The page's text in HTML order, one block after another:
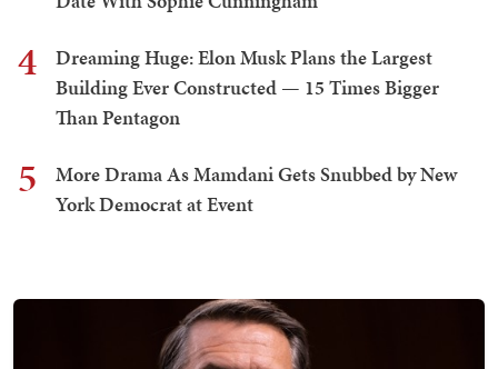
4
Dreaming Huge: Elon Musk Plans the Largest
Building Ever Constructed — 15 Times Bigger
Than Pentagon
5
More Drama As Mamdani Gets Snubbed by New
York Democrat at Event